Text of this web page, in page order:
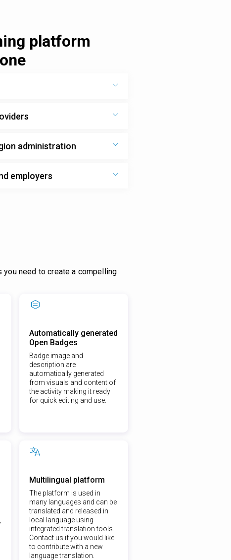
platform
administration
employers
need to create a compelling
Automatically generated
Open Badges
Badge image and
description are
automatically generated
from visuals and content of
the activity making it ready
for quick editing and use.
Multilingual platform
The platform is used in
many languages and can be
translated and released in
local language using
integrated translation tools.
Contact us if you would like
to contribute with a new
language translation.